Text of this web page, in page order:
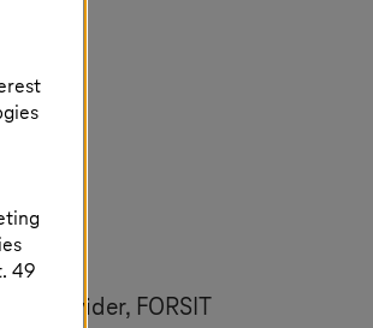
provider, FORSIT
49